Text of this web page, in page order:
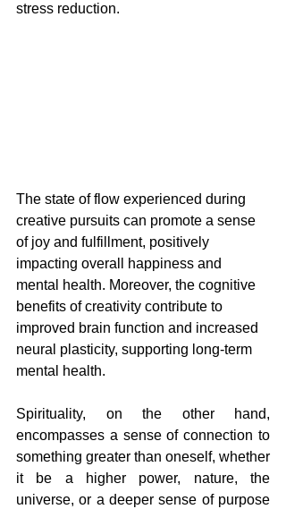
stress reduction.
The state of flow experienced during
creative pursuits can promote a sense
of joy and fulfillment, positively
impacting overall happiness and
mental health. Moreover, the cognitive
benefits of creativity contribute to
improved brain function and increased
neural plasticity, supporting long-term
mental health.
Spirituality, on the other hand,
encompasses a sense of connection to
something greater than oneself, whether
it be a higher power, nature, the
universe, or a deeper sense of purpose